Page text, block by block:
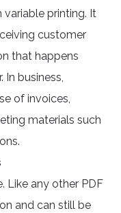
variable printing. It
customer
that happens
In business,
of invoices,
materials such
Like any other PDF
and can still be